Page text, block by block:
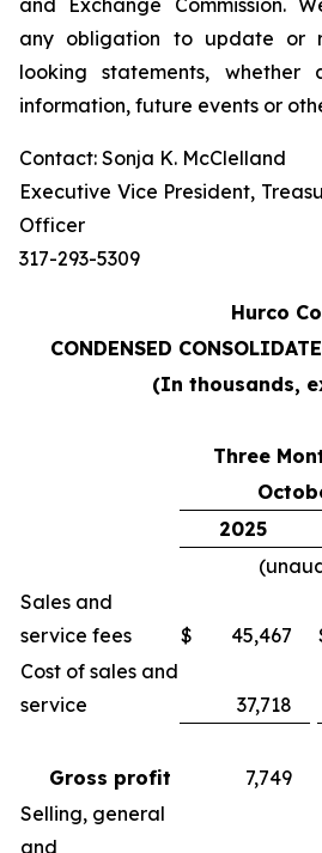
and Exchange Commission.
any obligation to update or
looking statements,
information, future events or
Contact: Sonja K. McClelland
Executive Vice President,
Officer
317-293-5309
Hurco
CONDENSED
(In thousands,
Three
2025
Sales and
service fees
$ 45,467
Cost of sales and
service
37,718
Gross profit 7,749
Selling, general
and